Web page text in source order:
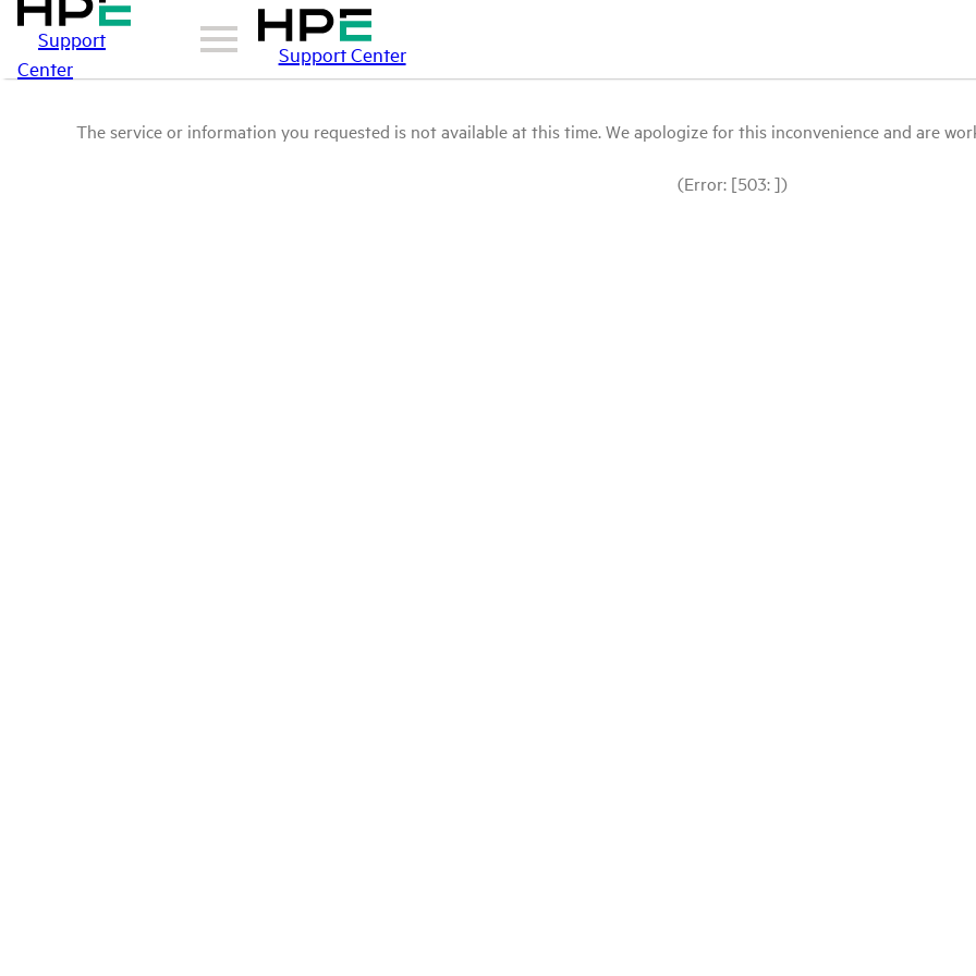
Support
Center
Support Center
The service or information you requested is not available at this time. We apologize for this inconvenience and are
(Error: [503: ])